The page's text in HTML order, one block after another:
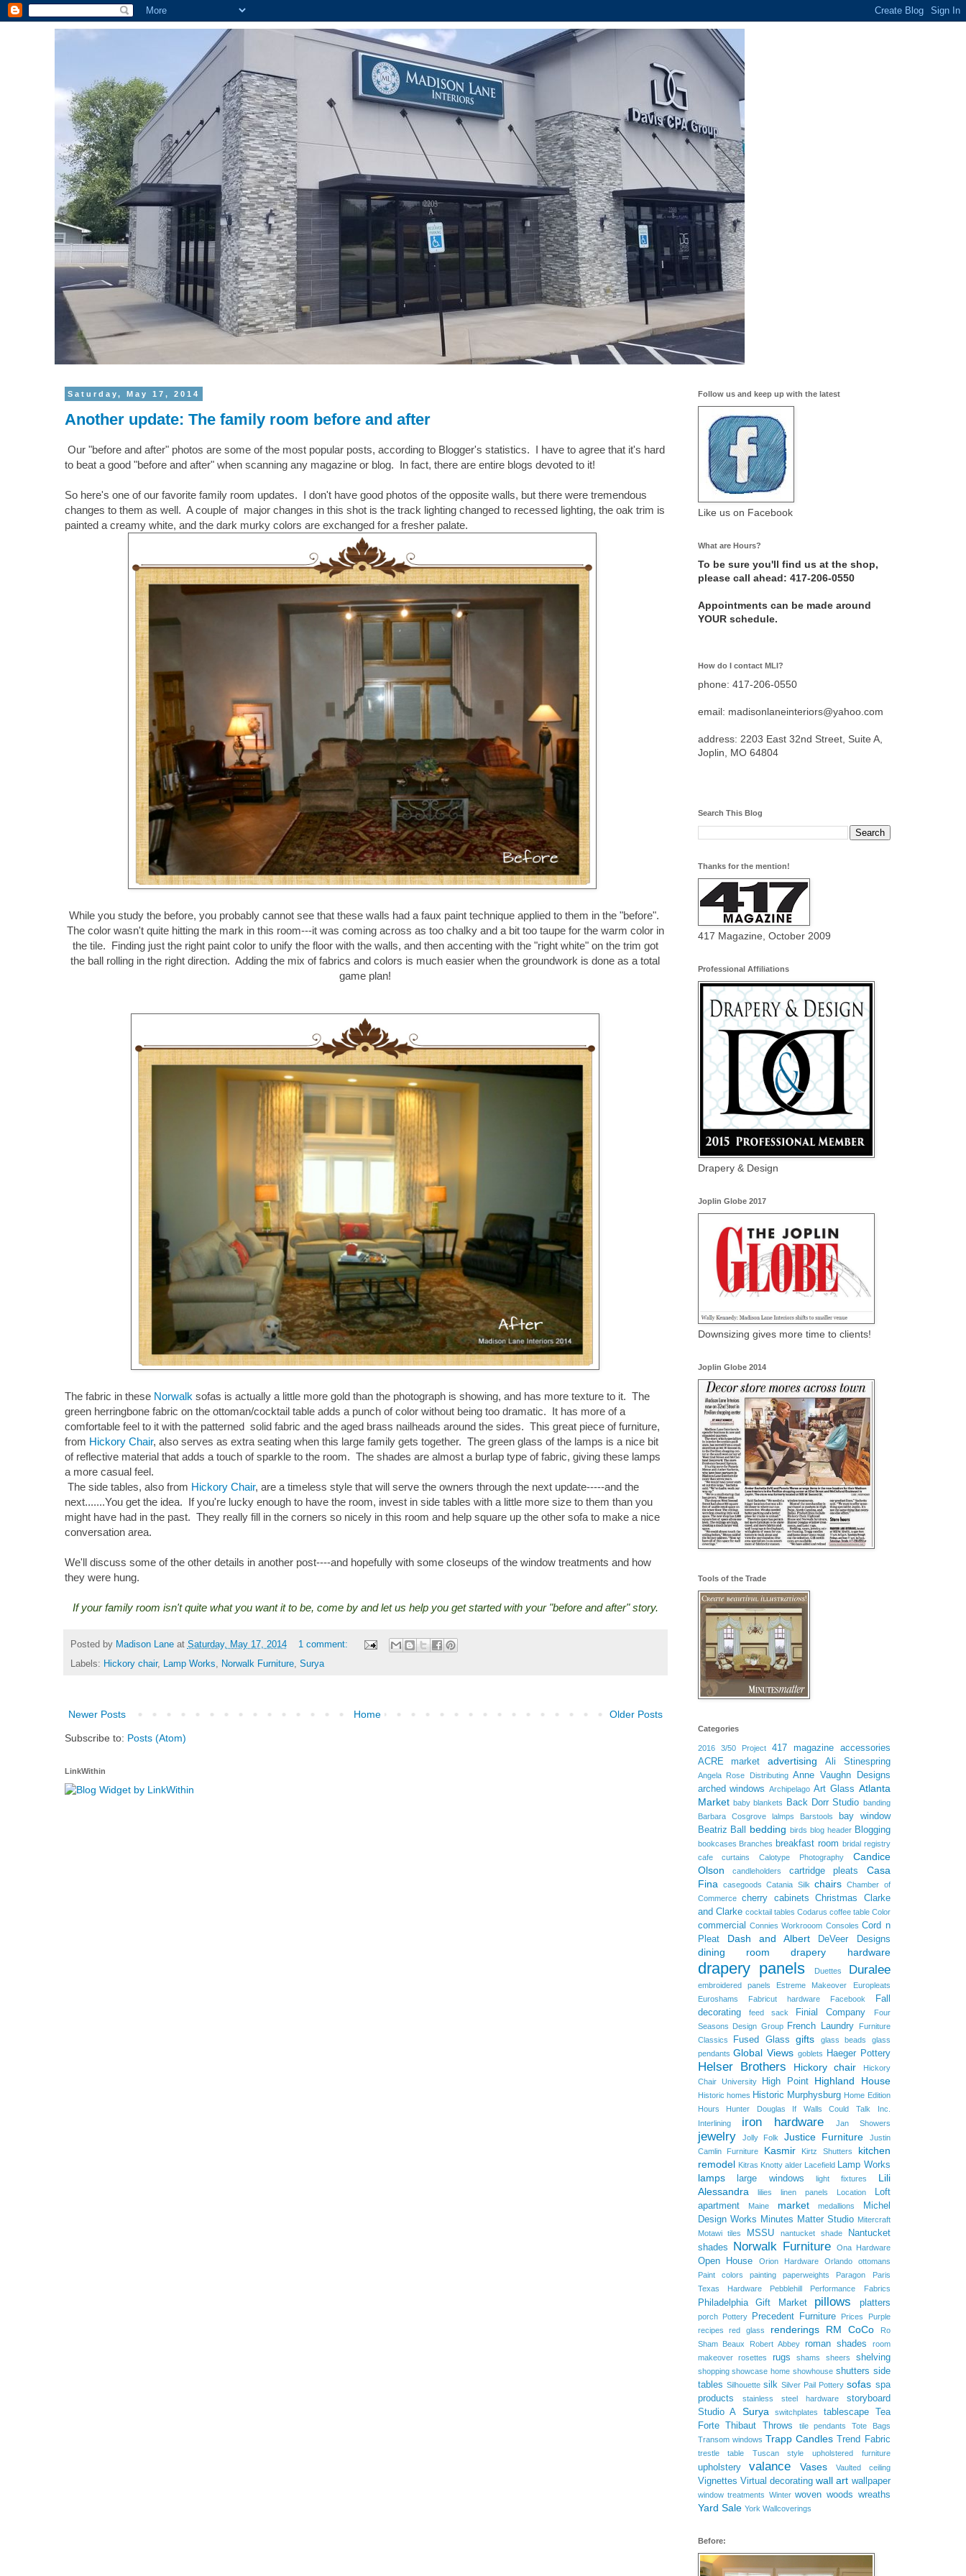
Saturday, May 17, 2014
Another update: The family room before and after
Our "before and after" photos are some of the most popular posts, according to Blogger's statistics. I have to agree that it's hard
to beat a good "before and after" when scanning any magazine or blog. In fact, there are entire blogs devoted to it!
So here's one of our favorite family room updates. I don't have good photos of the opposite walls, but there were tremendous
changes to them as well. A couple of major changes in this shot is the track lighting changed to recessed lighting, the oak trim is
painted a creamy white, and the dark murky colors are exchanged for a fresher palate.
While you study the before, you probably cannot see that these walls had a faux paint technique applied to them in the "before".
The color wasn't quite hitting the mark in this room---it was coming across as too chalky and a bit too taupe for the warm color in
the tile. Finding just the right paint color to unify the floor with the walls, and then accenting with the "right white" on the trim got
the ball rolling in the right direction. Adding the mix of fabrics and colors is much easier when the groundwork is done as a total
game plan!
The fabric in these Norwalk sofas is actually a little more gold than the photograph is showing, and has more texture to it. The
green herringbone fabric on the ottoman/cocktail table adds a punch of color without being too dramatic. It has more of a
comfortable feel to it with the patterned solid fabric and the aged brass nailheads around the sides. This great piece of furniture,
from Hickory Chair, also serves as extra seating when this large family gets together. The green glass of the lamps is a nice bit
of reflective material that adds a touch of sparkle to the room. The shades are almost a burlap type of fabric, giving these lamps
a more casual feel.
The side tables, also from Hickory Chair, are a timeless style that will serve the owners through the next update-----and the
next.......You get the idea. If you're lucky enough to have the room, invest in side tables with a little more size to them than you
might have had in the past. They really fill in the corners so nicely in this room and help square up the other sofa to make a nice
conversation area.
We'll discuss some of the other details in another post----and hopefully with some closeups of the window treatments and how
they were hung.
If your family room isn't quite what you want it to be, come by and let us help you get started with your "before and after" story.
Posted by Madison Lane at Saturday, May 17, 2014
1 comment:
Labels: Hickory chair, Lamp Works Norwalk Furniture, Surya
Newer Posts Older Posts
Home
Subscribe to: Posts (Atom)
LinkWithin
Follow us and keep up with the latest
Like us on Facebook
What are Hours?
To be sure you'll find us at the shop,
please call ahead: 417-206-0550
Appointments can be made around
YOUR schedule.
How do I contact MLI?
phone: 417-206-0550
email: madisonlaneinteriors@yahoo.com
address: 2203 East 32nd Street, Suite A,
Joplin, MO 64804
Search This Blog
Thanks for the mention!
417 Magazine, October 2009
Professional Affiliations
Drapery & Design
Joplin Globe 2017
Downsizing gives more time to clients!
Joplin Globe 2014
Tools of the Trade
Categories
2016 3/50 Project 417 magazine
accessories
ACRE market
advertising Ali Stinespring
Angela Rose Distributing Anne Vaughn Designs
arched windows Archipelago Art Glass Atlanta
Market baby blankets Back Dorr Studio banding
Barbara Cosgrove lalmps
Barstools
bay window
Beatriz Ball
bedding birds blog header Blogging
bookcases Branches breakfast room bridal registry
cafe curtains
Calotype Photography
Candice
Olson
candleholders cartridge pleats
Casa
Fina
casegoods Catania Silk chairs
Chamber of
Commerce
cherry cabinets Christmas
Clarke
and Clarke cocktail tables Codarus coffee table Color
commercial Connies Workrooom Consoles Cord n
Pleat
Dash and Albert DeVeer Designs
dining room drapery hardware
drapery panels Duettes Duralee
embroidered panels Estreme Makeover
Europleats
Euroshams
Fabricut hardware Facebook
Fall
decorating
feed sack Finial Company
Four
Seasons Design Group
French Laundry
Furniture
Classics
Fused Glass gifts glass beads
glass
pendants Global Views goblets Haeger Pottery
Helser Brothers Hickory chair
Hickory
Chair University
High Point Highland House
Historic homes Historic Murphysburg Home Edition
Hours
Hunter Douglas If Walls Could Talk
Inc.
Interlining
iron hardware Jan Showers
jewelry Jolly Folk Justice Furniture
Justin
Camlin Furniture
Kasmir Kirtz Shutters
kitchen
remodel Kitras Knotty alder Lacefield Lamp Works
lamps large windows light fixtures
Lili
Alessandra
lilies linen panels Location
Loft
apartment
Maine market medallions
Michel
Design Works Minutes Matter Studio Mitercraft
Motawi tiles
MSSU nantucket shade
Nantucket
shades
Norwalk Furniture Ona Hardware
Open House Orion Hardware Orlando
ottomans
Paint colors
painting paperweights Paragon
Paris
Texas Hardware
Pebblehill Performance Fabrics
Philadelphia Gift Market pillows platters
porch Pottery Precedent Furniture Prices
Purple
recipes
red glass renderings RM CoCo
Ro
Sham Beaux
Robert Abbey roman shades
room
makeover
rosettes rugs shams sheers shelving
shopping showcase home showhouse shutters side
tables Silhouette silk Silver Pail Pottery sofas spa
products
stainless steel hardware
storyboard
Studio A
Surya switchplates tablescape
Tea
Forte
Thibaut Throws tile pendants
Tote Bags
Transom windows Trapp Candles Trend Fabric
trestle table Tuscan style upholstered furniture
upholstery valance Vases Vaulted ceiling
Vignettes Virtual decorating wall art wallpaper
window treatments Winter woven woods wreaths
Yard Sale York Wallcoverings
Before: